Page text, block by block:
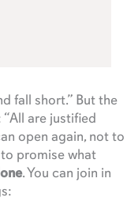
fall short.” But the
are justified
open again, not to
promise what
. You can join in